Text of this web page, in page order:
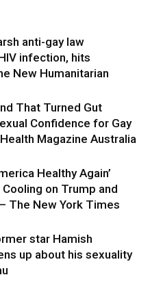
anti-gay law
infection, hits
New Humanitarian
That Turned Gut
Confidence for Gay
Health Magazine Australia
Healthy Again’
on Trump and
The New York Times
star Hamish
up about his sexuality